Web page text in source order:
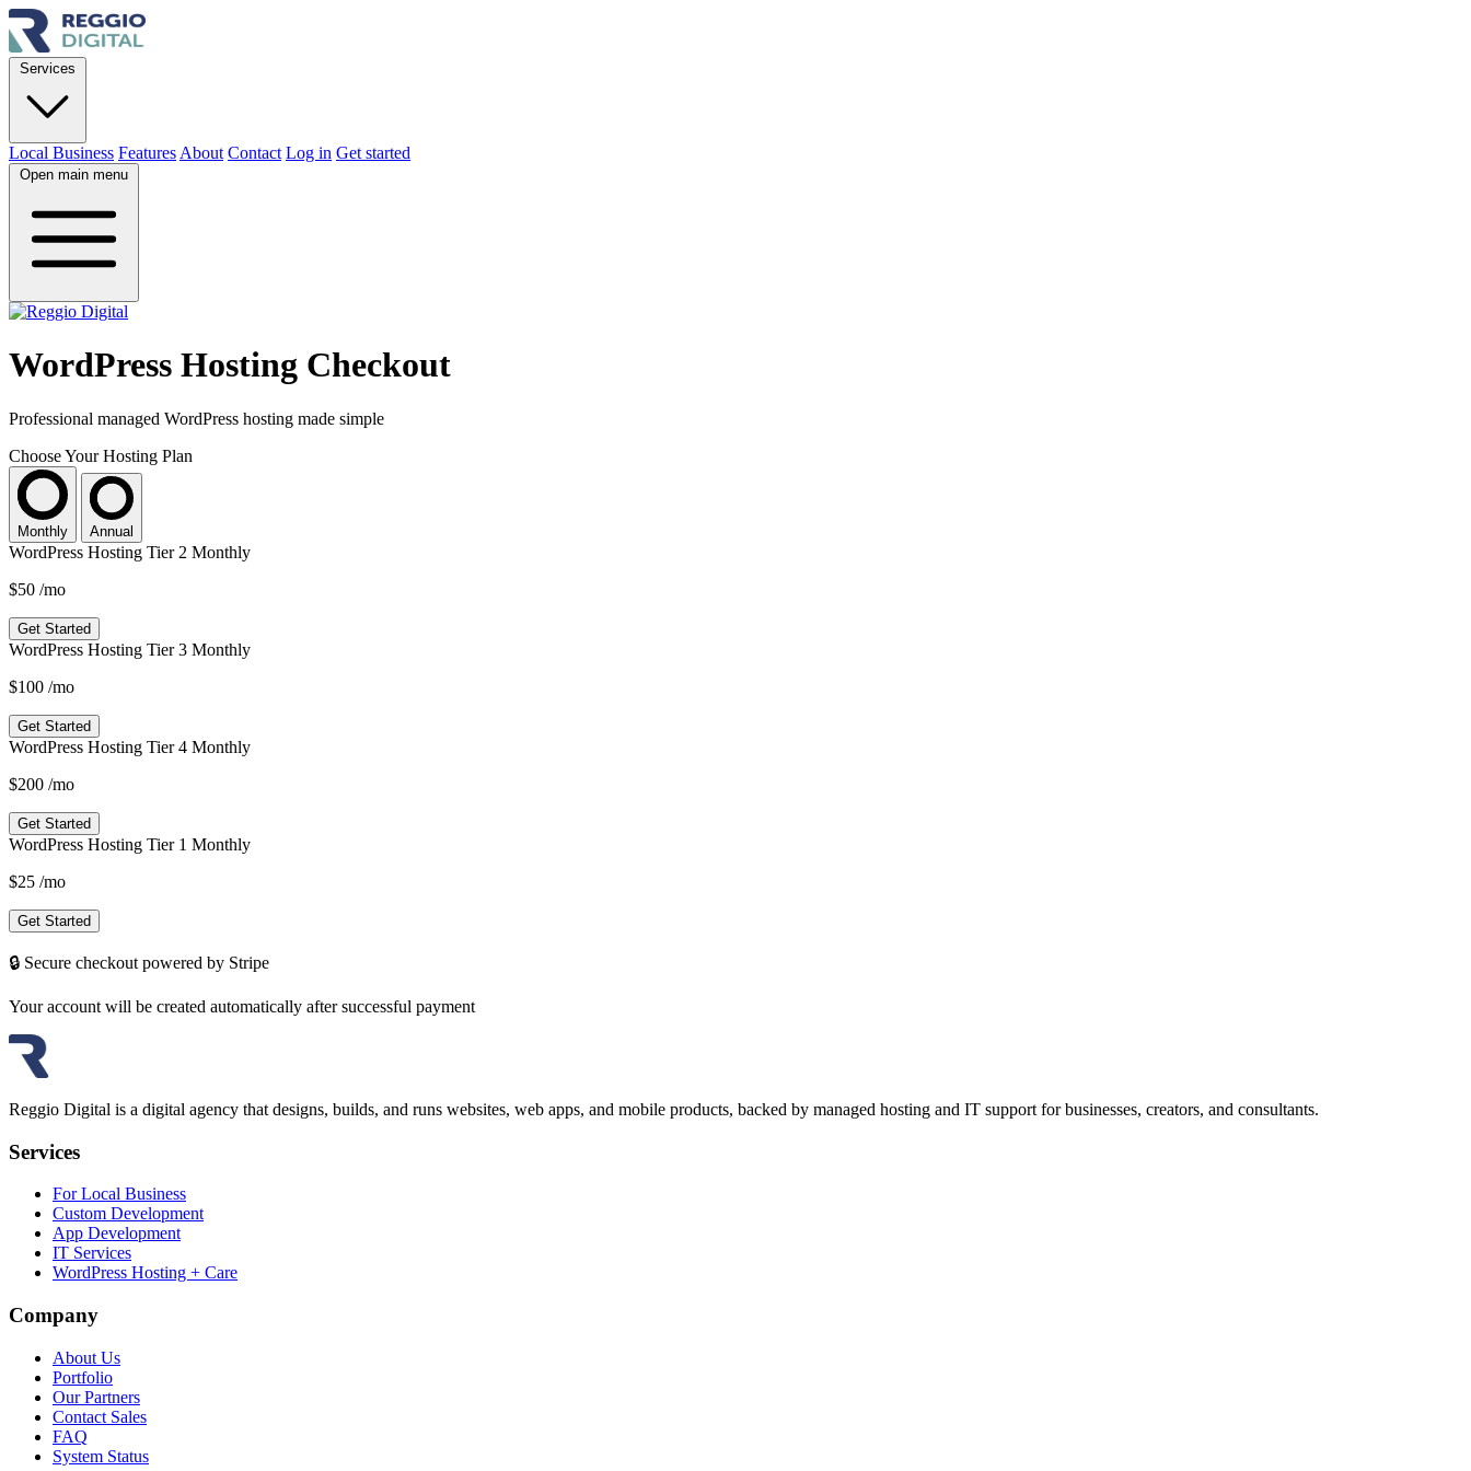
Services
Local Business Features About Contact Log in Get started
Open main menu
WordPress Hosting Checkout
Professional managed WordPress hosting made simple
Choose Your Hosting Plan
Monthly Annual
WordPress Hosting Tier 2 Monthly
$50 /mo
Get Started
WordPress Hosting Tier 3 Monthly
$100 /mo
Get Started
WordPress Hosting Tier 4 Monthly
$200 /mo
Get Started
WordPress Hosting Tier 1 Monthly
$25 /mo
Get Started
🔒 Secure checkout powered by Stripe
Your account will be created automatically after successful payment
Reggio Digital is a digital agency that designs, builds, and runs websites, web apps, and mobile products, backed by managed hosting and IT support for businesses, creators, and consultants.
Services
For Local Business
Custom Development
App Development
IT Services
WordPress Hosting + Care
Company
About Us
Portfolio
Our Partners
Contact Sales
FAQ
System Status